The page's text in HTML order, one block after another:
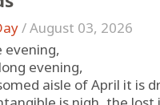
/August 03, 2026
evening,
evening,
aisle of April it is